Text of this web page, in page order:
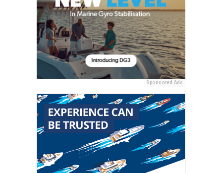
Sponsored Ads